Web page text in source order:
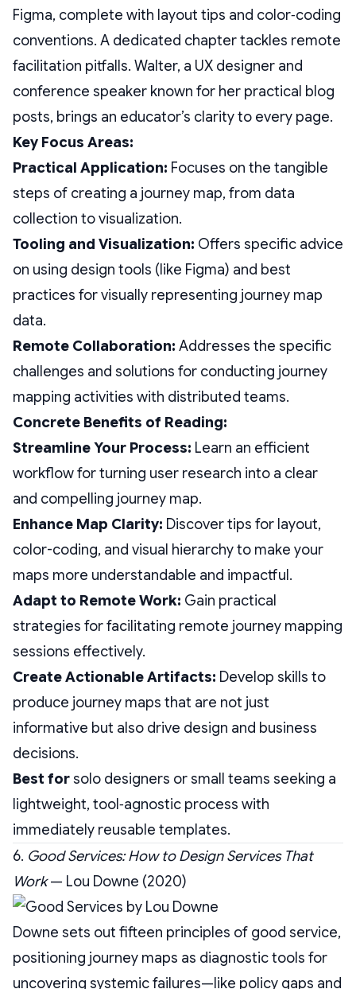
Figma, complete with layout tips and color‑coding
conventions. A dedicated chapter tackles remote
facilitation pitfalls. Walter, a UX designer and
conference speaker known for her practical blog
posts, brings an educator’s clarity to every page.
Key Focus Areas:
Practical Application: Focuses on the tangible
steps of creating a journey map, from data
collection to visualization.
Tooling and Visualization: Offers specific advice
on using design tools (like Figma) and best
practices for visually representing journey map
data.
Remote Collaboration: Addresses the specific
challenges and solutions for conducting journey
mapping activities with distributed teams.
Concrete Benefits of Reading:
Streamline Your Process: Learn an efficient
workflow for turning user research into a clear
and compelling journey map.
Enhance Map Clarity: Discover tips for layout,
color-coding, and visual hierarchy to make your
maps more understandable and impactful.
Adapt to Remote Work: Gain practical
strategies for facilitating remote journey mapping
sessions effectively.
Create Actionable Artifacts: Develop skills to
produce journey maps that are not just
informative but also drive design and business
decisions.
Best forsolo designers or small teams seeking a
lightweight, tool‑agnostic process with
immediately reusable templates.
6. Good Services: How to Design Services That
Work— Lou Downe (2020)
Downe sets out fifteen principles of good service,
positioning journey maps as diagnostic tools for
uncovering systemic failures—like policy gaps and